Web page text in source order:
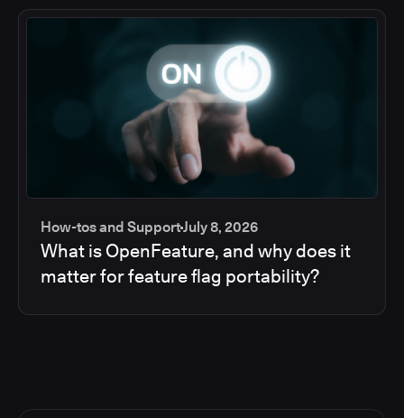
How-tos and SupportJuly 8, 2026
What is OpenFeature, and why does it
matter for feature flag portability?